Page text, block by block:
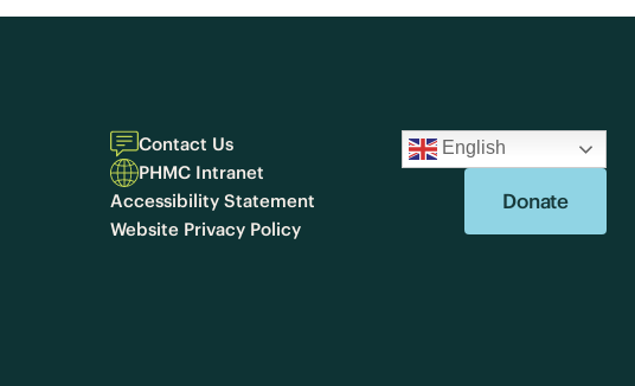
Contact Us
PHMC Intranet
Accessibility Statement
Website Privacy Policy
English
Donate